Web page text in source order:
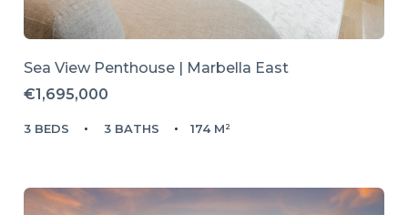
Sea View Penthouse | Marbella East
€1,695,000
3 BEDS 3 BATHS 174 M²